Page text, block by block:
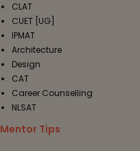
CLAT
CUET [UG]
IPMAT
Architecture
Design
CAT
Career Counselling
NLSAT
Mentor Tips